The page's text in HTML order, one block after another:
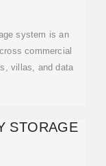
system is an
commercial
villas, and data
STORAGE